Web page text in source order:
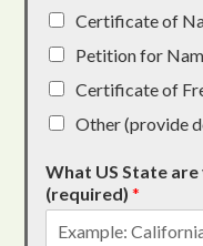
Certificate of
Petition for
Certificate of
Other (provide
What US State
(required)*